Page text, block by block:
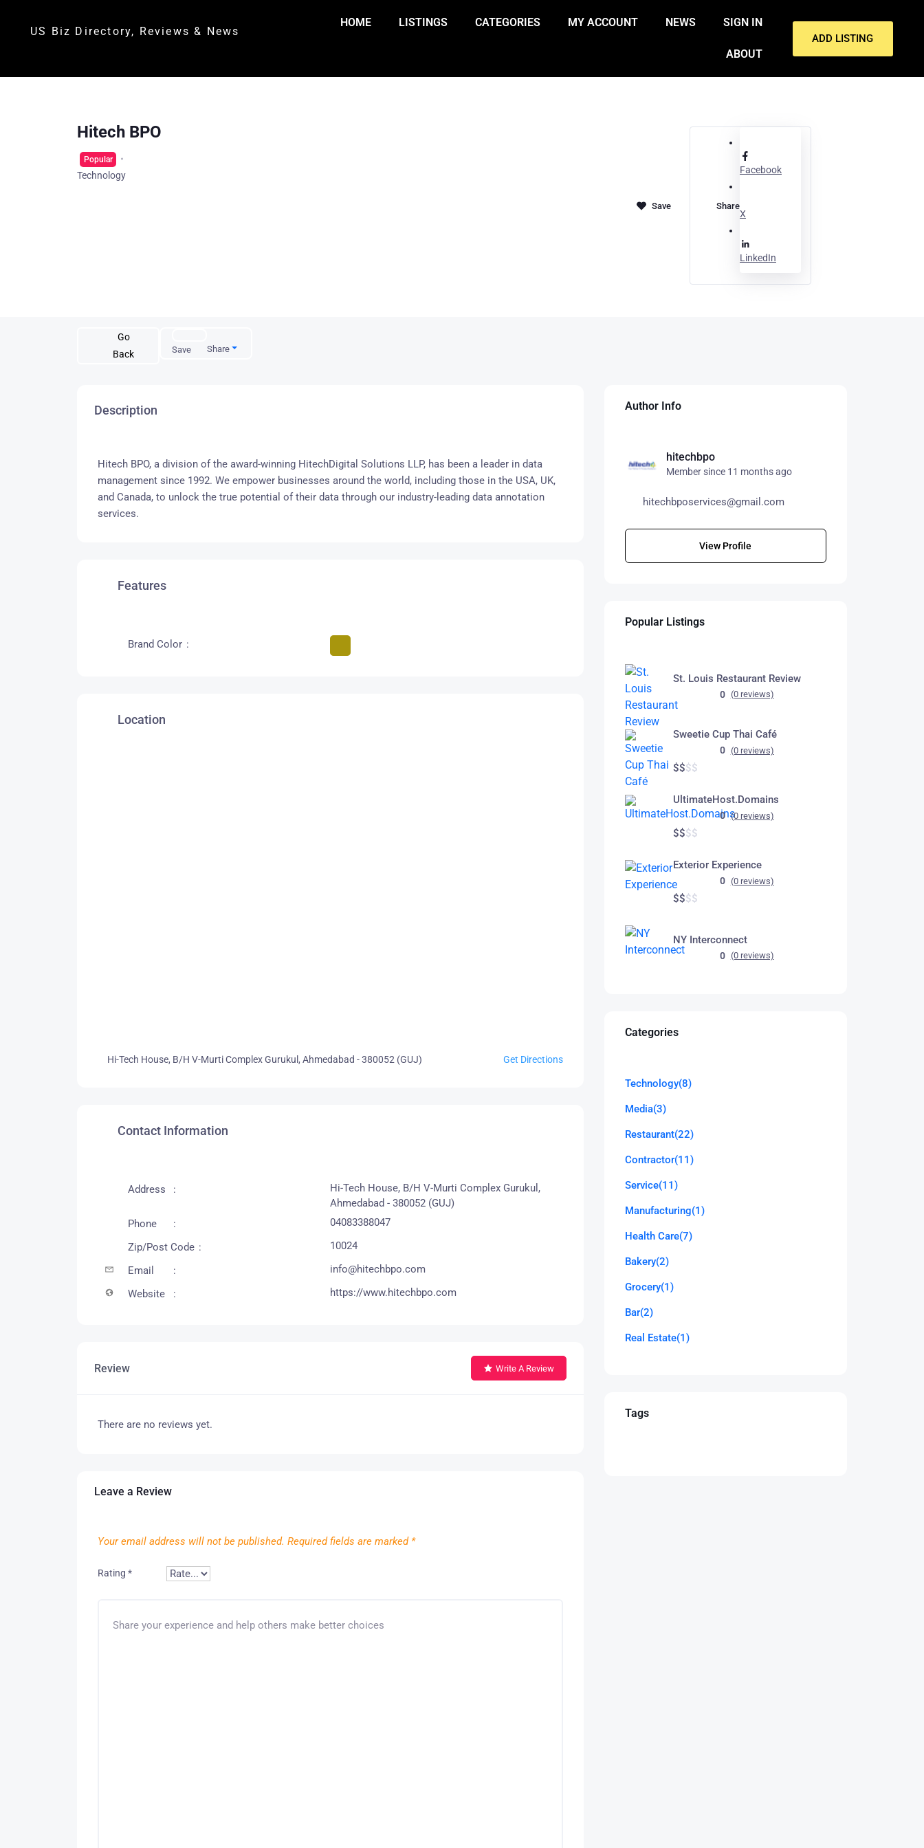
US Biz Directory, Reviews & News
HOME LISTINGS CATEGORIES MY ACCOUNT NEWS SIGN IN
ABOUT
ADD LISTING
Hitech BPO
Popular
Technology
Share
Facebook
X
LinkedIn
Go
Back
Save Share
Description
Hitech BPO, a division of the award-winning HitechDigital Solutions LLP, has been a leader in data
management since 1992. We empower businesses around the world, including those in the USA, UK,
and Canada, to unlock the true potential of their data through our industry-leading data annotation
services.
Features
Brand Color
Location
Hi-Tech House, B/H V-Murti Complex Gurukul, Ahmedabad - 380052 (GUJ) Get Directions
Contact Information
Address
Hi-Tech House, B/H V-Murti Complex Gurukul,
Ahmedabad - 380052 (GUJ)
Phone
04083388047
Zip/Post Code
10024
Email
info@hitechbpo.com
Website
https://www.hitechbpo.com
Review Write A Review
There are no reviews yet.
Leave a Review
Your email address will not be published. Required fields are marked *
Rating *
Author Info
hitechbpo
Member since 11 months ago
hitechbposervices@gmail.com
View Profile
Popular Listings
St. Louis Restaurant Review
0 (0 reviews)
Sweetie Cup Thai Café
0 (0 reviews)
$$$$
UltimateHost.Domains
0 (0 reviews)
$$$$
Exterior Experience
0 (0 reviews)
$$$$
NY Interconnect
0 (0 reviews)
Categories
Technology(8)
Media(3)
Restaurant(22)
Contractor(11)
Service(11)
Manufacturing(1)
Health Care(7)
Bakery(2)
Grocery(1)
Bar(2)
Real Estate(1)
Tags